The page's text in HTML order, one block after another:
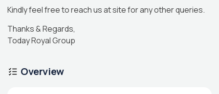
Kindly feel free to reach us at site for any other queries.
Thanks & Regards,
Today Royal Group
Overview